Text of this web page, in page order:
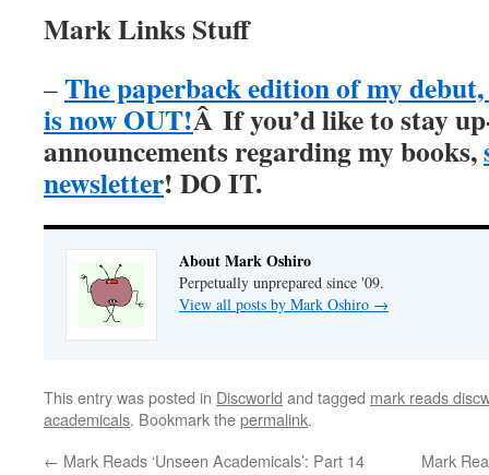
Mark Links Stuff
–The paperback edition of my
is now OUT!Â If you’d like to stay
announcements regarding my books,
newsletter! DO IT.
About Mark Oshiro
Perpetually unprepared since '09.
View all posts by Mark Oshiro →
This entry was posted in Discworld and tagged mark reads
academicals. Bookmark thepermalink.
← Mark Reads ‘Unseen Academicals’: Part 14 Mark